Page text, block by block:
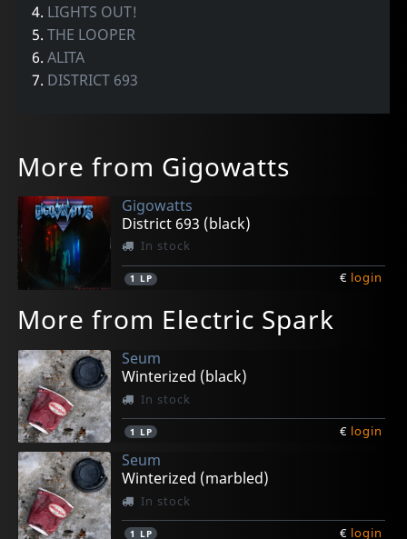
4. LIGHTS OUT!
5.THE LOOPER
6.ALITA
7. DISTRICT 693
More from Gigowatts
Gigowatts
District 693 (black)
In stock
1 LP € login
More from Electric Spark
Seum
Winterized (black)
In stock
1 LP € login
Seum
Winterized (marbled)
In stock
1 LP € login